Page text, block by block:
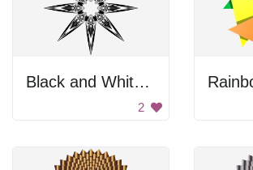
Black and White Star
2